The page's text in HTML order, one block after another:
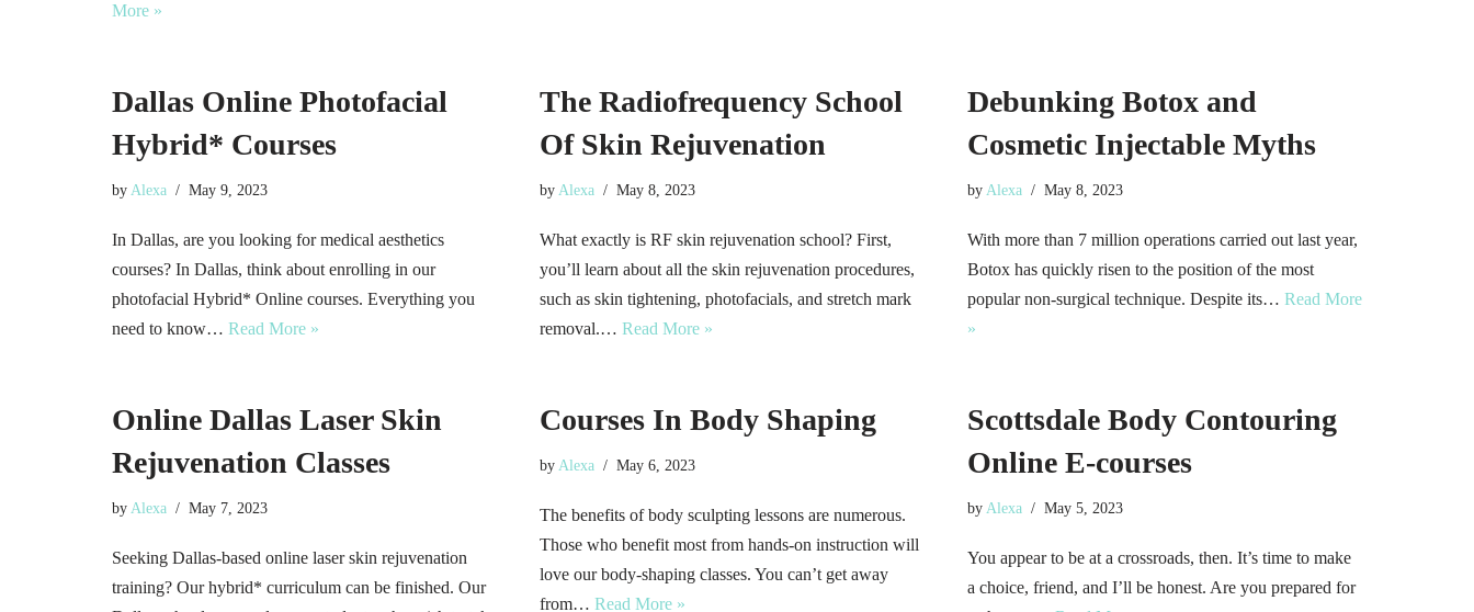
More »
Dallas Online Photofacial
Hybrid* Courses
by Alexa May 9, 2023
In Dallas, are you looking for medical aesthetics
courses? In Dallas, think about enrolling in our
photofacial Hybrid* Online courses. Everything you
need to know… Read More »
The Radiofrequency School
Of Skin Rejuvenation
by Alexa May 8, 2023
What exactly is RF skin rejuvenation school? First,
you’ll learn about all the skin rejuvenation procedures,
such as skin tightening, photofacials, and stretch mark
removal.… Read More »
Debunking Botox and
Cosmetic Injectable Myths
by Alexa May 8, 2023
With more than 7 million operations carried out last year,
Botox has quickly risen to the position of the most
popular non-surgical technique. Despite its… Read More
»
Online Dallas Laser Skin
Rejuvenation Classes
by Alexa May 7, 2023
Seeking Dallas-based online laser skin rejuvenation
training? Our hybrid* curriculum can be finished. Our
Courses In Body Shaping
by Alexa May 6, 2023
The benefits of body sculpting lessons are numerous.
Those who benefit most from hands-on instruction will
love our body-shaping classes. You can’t get away
from… Read More »
Scottsdale Body Contouring
Online E-courses
by Alexa May 5, 2023
You appear to be at a crossroads, then. It’s time to make
a choice, friend, and I’ll be honest. Are you prepared for